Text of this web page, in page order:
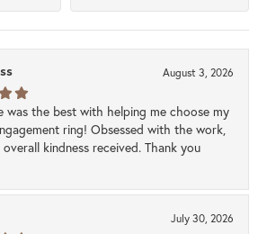
August 3, 2026
was the best with helping me choose my
ring! Obsessed with the work,
kindness received. Thank you
July 30, 2026